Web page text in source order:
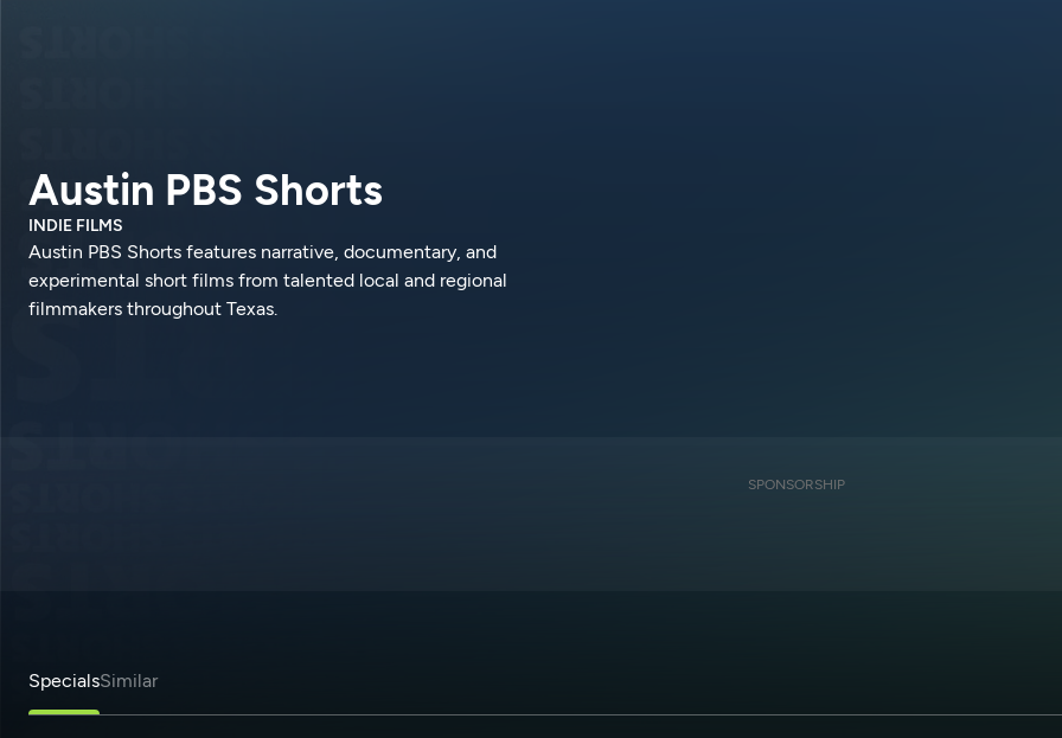
Austin PBS Shorts
INDIE FILMS
Austin PBS Shorts features narrative, documentary, and
experimental short films from talented local and regional
filmmakers throughout Texas.
SPONSORSHIP
SpecialsSimilar